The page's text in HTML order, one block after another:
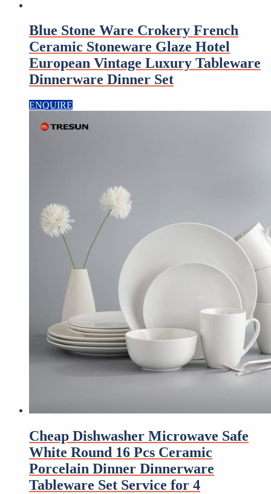
Blue Stone Ware Crokery French
Ceramic Stoneware Glaze Hotel
European Vintage Luxury Tableware
Dinnerware Dinner Set
ENQUIRE
Cheap Dishwasher Microwave Safe
White Round 16 Pcs Ceramic
Porcelain Dinner Dinnerware
Tableware Set Service for 4